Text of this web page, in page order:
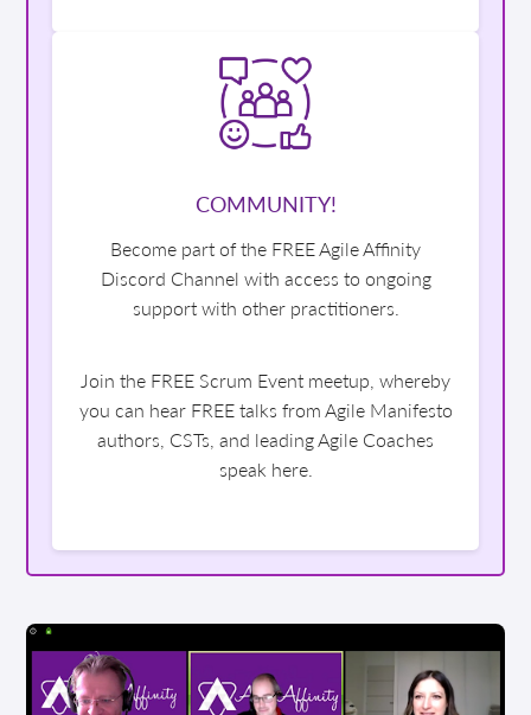
COMMUNITY!
Become part of the FREE Agile Affinity
Discord Channel with access to ongoing
support with other practitioners.
Join the FREE Scrum Event meetup, whereby
you can hear FREE talks from Agile Manifesto
authors, CSTs, and leading Agile Coaches
speak here.